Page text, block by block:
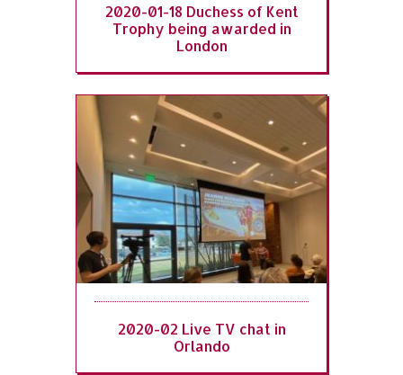
2020-01-18 Duchess of Kent
Trophy being awarded in
London
2020-02 Live TV chat in
Orlando